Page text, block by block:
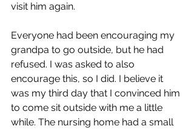
visit him again.
Everyone had been encouraging my
grandpa to go outside, but he had
refused. I was asked to also
encourage this, so I did. I believe it
was my third day that I convinced him
to come sit outside with me a little
while. The nursing home had a small